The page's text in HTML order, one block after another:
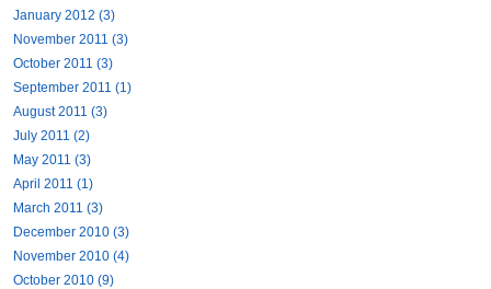
January 2012 (3)
November 2011 (3)
October 2011 (3)
September 2011 (1)
August 2011 (3)
July 2011 (2)
May 2011 (3)
April 2011 (1)
March 2011 (3)
December 2010 (3)
November 2010 (4)
October 2010 (9)